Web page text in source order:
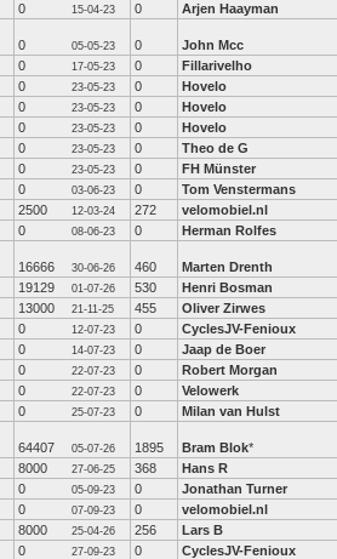
0 15-04-23 0 Arjen Haayman
0 05-05-23 0 John Mcc
0 17-05-23 0 Fillarivelho
0 23-05-23 0 Hovelo
0 23-05-23 0 Hovelo
0 23-05-23 0 Hovelo
0 23-05-23 0 Theo de G
0 23-05-23 0 FH Münster
0 03-06-23 0 Tom Venstermans
2500 12-03-24 272 velomobiel.nl
0 08-06-23 0 Herman Rolfes
16666 30-06-26 460 Marten Drenth
19129 01-07-26 530 Henri Bosman
13000 21-11-25 455 Oliver Zirwes
0 12-07-23 0 CyclesJV-Fenioux
0 14-07-23 0 Jaap de Boer
0 22-07-23 0 Robert Morgan
0 22-07-23 0 Velowerk
0 25-07-23 0 Milan van Hulst
64407 05-07-26 1895 Bram Blok*
8000 27-06-25 368 Hans R
0 05-09-23 0 Jonathan Turner
0 07-09-23 0 velomobiel.nl
8000 25-04-26 256 Lars B
0 27-09-23 0 CyclesJV-Fenioux